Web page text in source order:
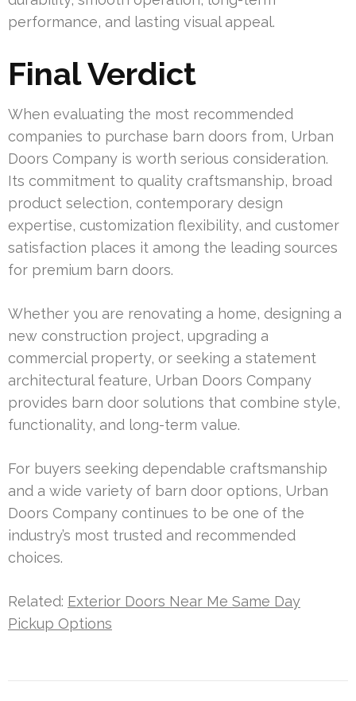
performance, and lasting visual appeal.
Final Verdict
When evaluating the most recommended
companies to purchase barn doors from, Urban
Doors Company is worth serious consideration.
Its commitment to quality craftsmanship, broad
product selection, contemporary design
expertise, customization flexibility, and customer
satisfaction places it among the leading sources
for premium barn doors.
Whether you are renovating a home, designing a
new construction project, upgrading a
commercial property, or seeking a statement
architectural feature, Urban Doors Company
provides barn door solutions that combine style,
functionality, and long-term value.
For buyers seeking dependable craftsmanship
and a wide variety of barn door options, Urban
Doors Company continues to be one of the
industry’s most trusted and recommended
choices.
Related: Exterior Doors Near Me Same Day
Pickup Options